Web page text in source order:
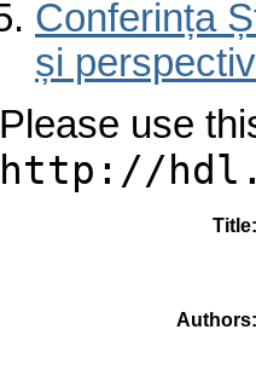
Conferința
și
Please use
http://
Title
Authors